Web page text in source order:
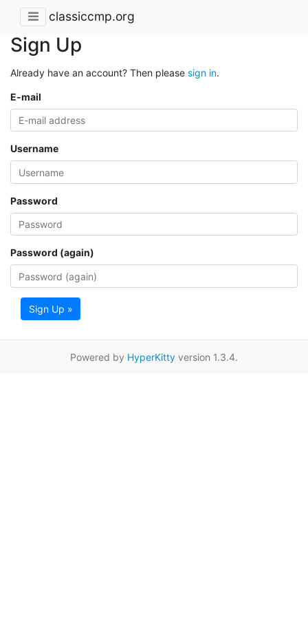
classiccmp.org
Sign Up
Already have an account? Then please sign in.
E-mail
Username
Password
Password (again)
Sign Up »
Powered by HyperKitty version 1.3.4.